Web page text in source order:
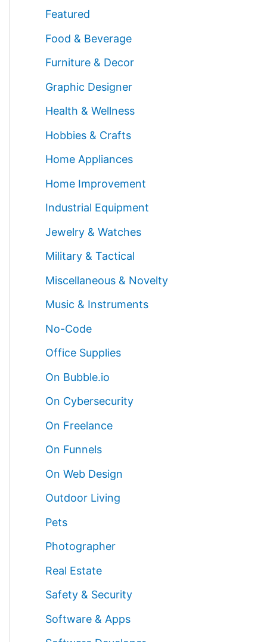
Featured
Food & Beverage
Furniture & Decor
Graphic Designer
Health & Wellness
Hobbies & Crafts
Home Appliances
Home Improvement
Industrial Equipment
Jewelry & Watches
Military & Tactical
Miscellaneous & Novelty
Music & Instruments
No-Code
Office Supplies
On Bubble.io
On Cybersecurity
On Freelance
On Funnels
On Web Design
Outdoor Living
Pets
Photographer
Real Estate
Safety & Security
Software & Apps